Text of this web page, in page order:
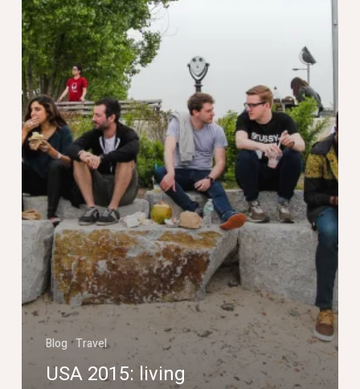
Blog Travel
USA 2015: living